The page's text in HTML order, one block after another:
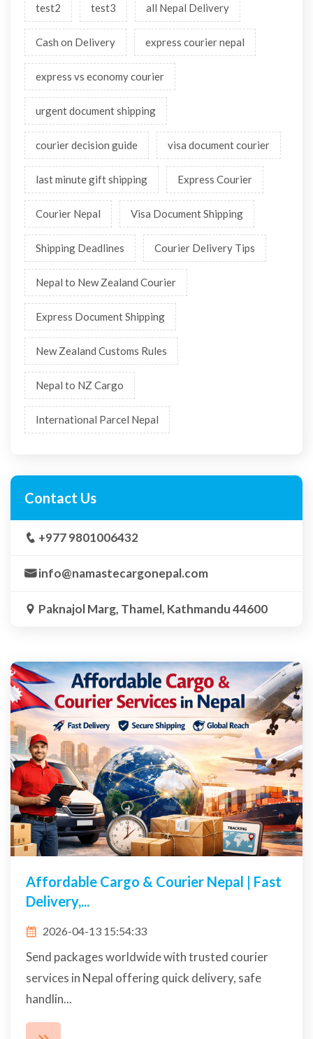
test2 test3 all Nepal Delivery
Cash on Delivery express courier nepal
express vs economy courier
urgent document shipping
courier decision guide visa document courier
last minute gift shipping Express Courier
Courier Nepal Visa Document Shipping
Shipping Deadlines Courier Delivery Tips
Nepal to New Zealand Courier
Express Document Shipping
New Zealand Customs Rules
Nepal to NZ Cargo
International Parcel Nepal
Contact Us
+977 9801006432
info@namastecargonepal.com
Paknajol Marg, Thamel, Kathmandu 44600
Affordable Cargo & Courier Nepal | Fast
Delivery,...
2026-04-13 15:54:33
Send packages worldwide with trusted courier
services in Nepal offering quick delivery, safe
handlin...